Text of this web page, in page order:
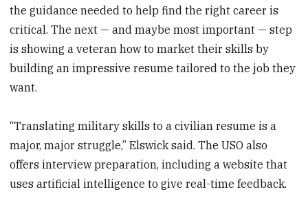
the guidance needed to help find the right career is
critical. The next — and maybe most important — step
is showing a veteran how to market their skills by
building an impressive resume tailored to the job they
want.
“Translating military skills to a civilian resume is a
major, major struggle,” Elswick said. The USO also
offers interview preparation, including a website that
uses artificial intelligence to give real-time feedback.